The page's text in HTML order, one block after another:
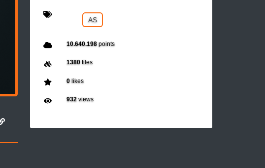
AS
10.640.198points
1380files
0likes
932views